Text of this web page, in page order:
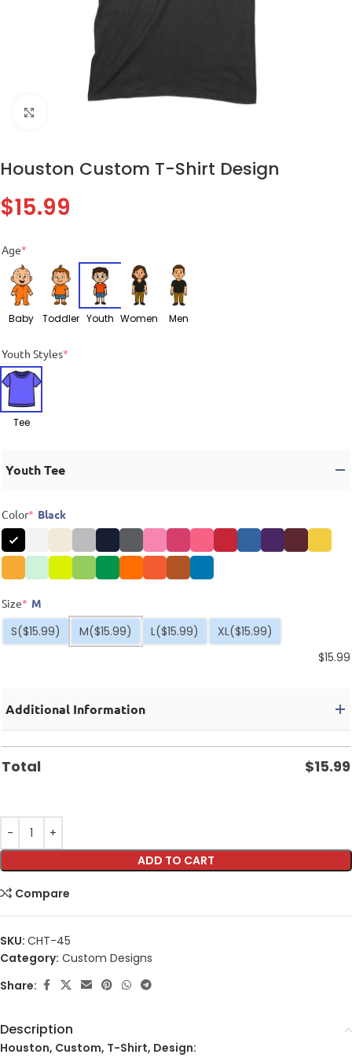
Houston Custom T-Shirt Design
$15.99
Age*
Baby Toddler Youth Women Men
Youth Styles*
Tee
Youth Tee
Color* Black
Size* M
S($15.99) M($15.99) L($15.99) XL($15.99)
$15.99
Additional Information
Total $15.99
ADD TO CART
Compare
SKU: CHT-45
Category: Custom Designs
Share:
Description
Houston, Custom, T-Shirt, Design: